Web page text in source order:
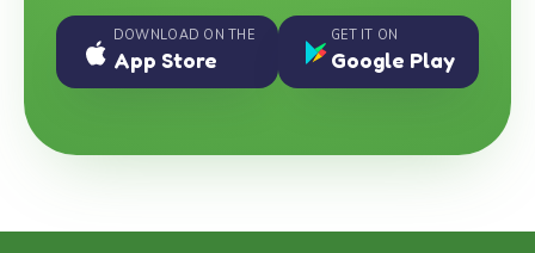
DOWNLOAD ON THE
App Store
GET IT ON
Google Play